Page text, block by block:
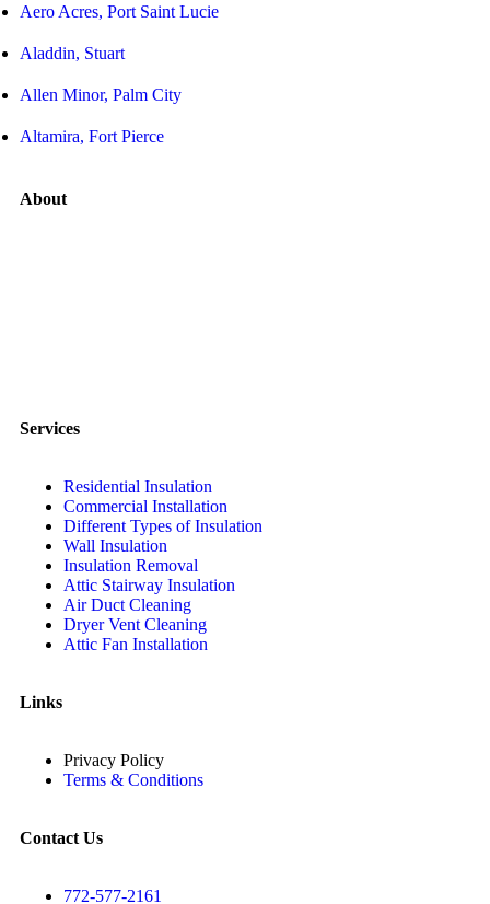
Aero Acres, Port Saint Lucie
Aladdin, Stuart
Allen Minor, Palm City
Altamira, Fort Pierce
About
Services
Residential Insulation
Commercial Installation
Different Types of Insulation
Wall Insulation
Insulation Removal
Attic Stairway Insulation
Air Duct Cleaning
Dryer Vent Cleaning
Attic Fan Installation
Links
Privacy Policy
Terms & Conditions
Contact Us
772-577-2161